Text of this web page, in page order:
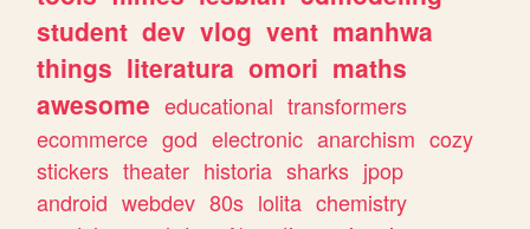
student dev vlog vent manhwa
things literatura omori maths
awesome educational transformers
ecommerce god electronic anarchism cozy
stickers theater historia sharks jpop
android webdev 80s lolita chemistry